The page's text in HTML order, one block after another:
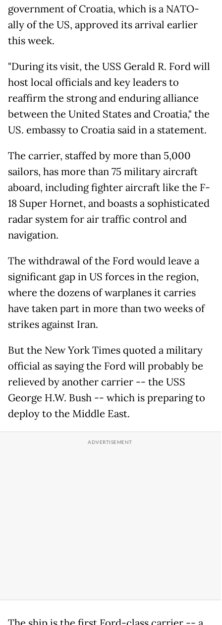
government of Croatia, which is a NATO-
ally of the US, approved its arrival earlier
this week.
"During its visit, the USS Gerald R. Ford will
host local officials and key leaders to
reaffirm the strong and enduring alliance
between the United States and Croatia," the
US. embassy to Croatia said in a statement.
The carrier, staffed by more than 5,000
sailors, has more than 75 military aircraft
aboard, including fighter aircraft like the F-
18 Super Hornet, and boasts a sophisticated
radar system for ⁠air ​traffic control and
navigation.
The withdrawal of the Ford would leave a
significant gap in US forces in the region,
where the dozens of warplanes it carries
have taken part in more than two weeks of
strikes against Iran.
But the New York Times quoted a military
official as saying the Ford will probably be
relieved by another carrier -- the USS
George H.W. Bush -- which is preparing to
deploy to the Middle East.